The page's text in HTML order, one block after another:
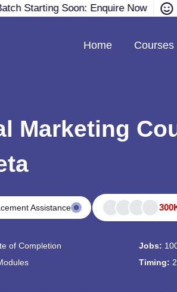
Starting Soon: Enquire Now
Home Courses
Marketing
Assistance
of Completion Jobs:
Timing: